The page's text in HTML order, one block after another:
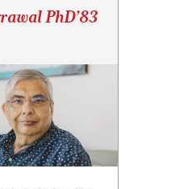
PhD’83